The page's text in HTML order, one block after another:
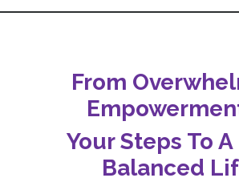
From
Your Steps To
Balanced